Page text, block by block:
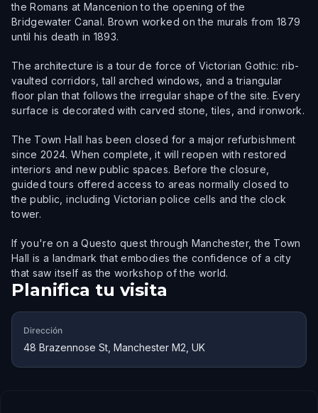
the Romans at Mancenion to the opening of the
Bridgewater Canal. Brown worked on the murals from 1879
until his death in 1893.
The architecture is a tour de force of Victorian Gothic: rib-
vaulted corridors, tall arched windows, and a triangular
floor plan that follows the irregular shape of the site. Every
surface is decorated with carved stone, tiles, and ironwork.
The Town Hall has been closed for a major refurbishment
since 2024. When complete, it will reopen with restored
interiors and new public spaces. Before the closure,
guided tours offered access to areas normally closed to
the public, including Victorian police cells and the clock
tower.
If you're on a Questo quest through Manchester, the Town
Hall is a landmark that embodies the confidence of a city
that saw itself as the workshop of the world.
Planifica tu visita
Dirección
48 Brazennose St, Manchester M2, UK